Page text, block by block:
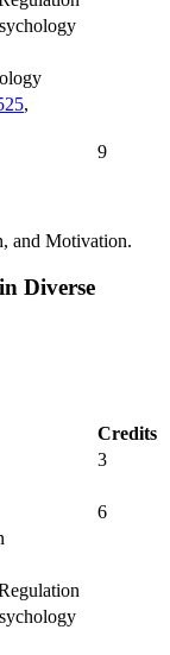
,
9
and Motivation.
Diverse
Credits
3
6